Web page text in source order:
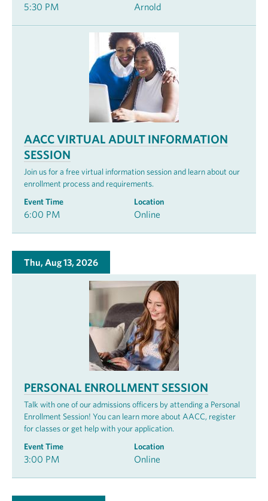
5:30 PM Arnold
AACC VIRTUAL ADULT INFORMATION
SESSION
Join us for a free virtual information session and learn about our
enrollment process and requirements.
Event Time
6:00 PM
Location
Online
Thu, Aug 13, 2026
PERSONAL ENROLLMENT SESSION
Talk with one of our admissions officers by attending a Personal
Enrollment Session! You can learn more about AACC, register
for classes or get help with your application.
Event Time
3:00 PM
Location
Online